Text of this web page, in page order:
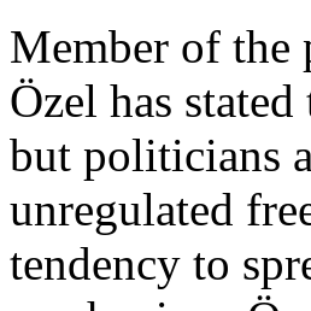
Member of the
Özel has
but politicians
unregulated
tendency to